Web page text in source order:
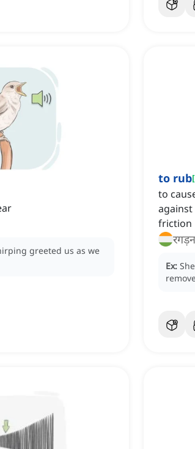
greeted us as we
to rub[
to
friction
Ex: She